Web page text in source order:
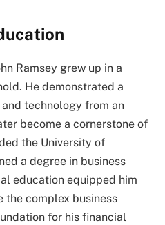
Ramsey grew up in a
He demonstrated a
technology from an
become a cornerstone of
the University of
a degree in business
education equipped him
the complex business
for his financial